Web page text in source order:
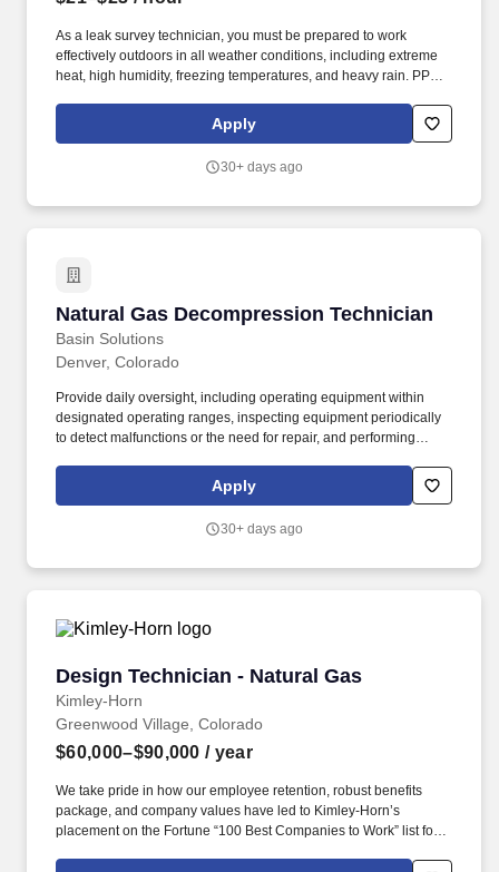
As a leak survey technician, you must be prepared to work
effectively outdoors in all weather conditions, including extreme
heat, high humidity, freezing temperatures, and heavy rain. PPE
shirts/pants/hoodies, and footwear will be provided to safely
navigate these environmental challenges.
Apply
30+ days ago
Natural Gas Decompression Technician
Basin Solutions
Natural Gas Decompression Technician
Denver, Colorado
Provide daily oversight, including operating equipment within
designated operating ranges, inspecting equipment periodically
to detect malfunctions or the need for repair, and performing
be partnering with VoltaGrid to recruit an experienced Operations
Technician to support critical natural gas treating and processing
Apply
30+ days ago
Design Technician - Natural Gas
Kimley-Horn
Design Technician - Natural Gas
Greenwood Village, Colorado
$60,000–$90,000 / year
We take pride in how our employee retention, robust benefits
package, and company values have led to Kimley-Horn’s
placement on the Fortune “100 Best Companies to Work” list for